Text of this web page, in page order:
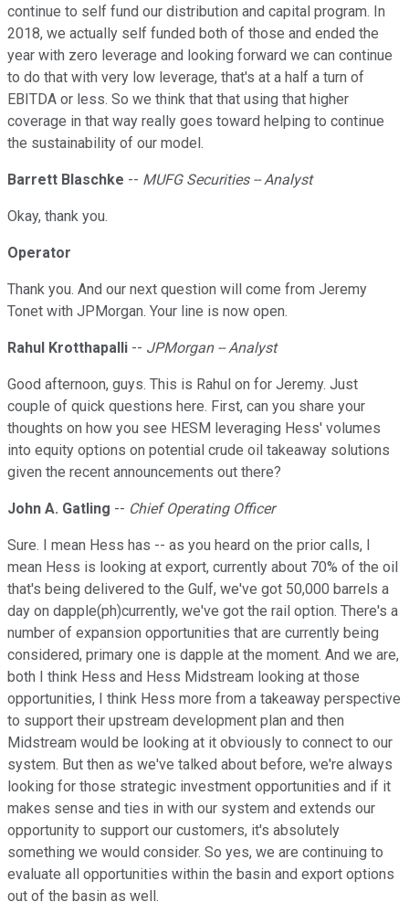
continue to self fund our distribution and capital program. In
2018, we actually self funded both of those and ended the
year with zero leverage and looking forward we can continue
to do that with very low leverage, that's at a half a turn of
EBITDA or less. So we think that that using that higher
coverage in that way really goes toward helping to continue
the sustainability of our model.
Barrett Blaschke -- MUFG Securities -- Analyst
Okay, thank you.
Operator
Thank you. And our next question will come from Jeremy
Tonet with JPMorgan. Your line is now open.
Rahul Krotthapalli -- JPMorgan -- Analyst
Good afternoon, guys. This is Rahul on for Jeremy. Just
couple of quick questions here. First, can you share your
thoughts on how you see HESM leveraging Hess' volumes
into equity options on potential crude oil takeaway solutions
given the recent announcements out there?
John A. Gatling -- Chief Operating Officer
Sure. I mean Hess has -- as you heard on the prior calls, I
mean Hess is looking at export, currently about 70% of the oil
that's being delivered to the Gulf, we've got 50,000 barrels a
day on dapple(ph)currently, we've got the rail option. There's a
number of expansion opportunities that are currently being
considered, primary one is dapple at the moment. And we are,
both I think Hess and Hess Midstream looking at those
opportunities, I think Hess more from a takeaway perspective
to support their upstream development plan and then
Midstream would be looking at it obviously to connect to our
system. But then as we've talked about before, we're always
looking for those strategic investment opportunities and if it
makes sense and ties in with our system and extends our
opportunity to support our customers, it's absolutely
something we would consider. So yes, we are continuing to
evaluate all opportunities within the basin and export options
out of the basin as well.